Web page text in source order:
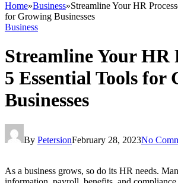
Home»Business»Streamline Your HR
for Growing Businesses
Business
Streamline Your HR
5 Essential Tools for
Businesses
By PetersionFebruary 28, 2023No
As a business grows, so do its HR needs.